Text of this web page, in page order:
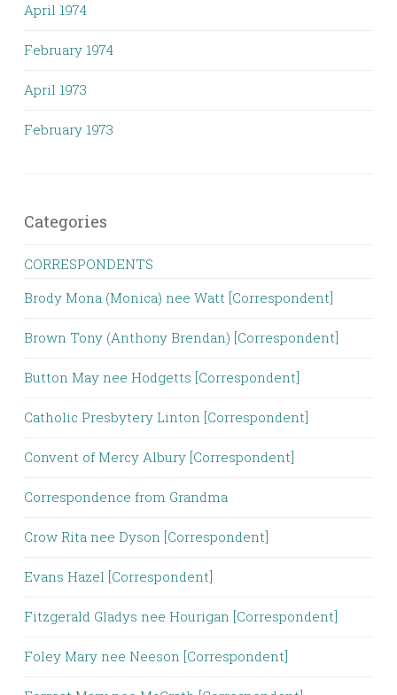
April 1974
February 1974
April 1973
February 1973
Categories
CORRESPONDENTS
Brody Mona (Monica) nee Watt [Correspondent]
Brown Tony (Anthony Brendan) [Correspondent]
Button May nee Hodgetts [Correspondent]
Catholic Presbytery Linton [Correspondent]
Convent of Mercy Albury [Correspondent]
Correspondence from Grandma
Crow Rita nee Dyson [Correspondent]
Evans Hazel [Correspondent]
Fitzgerald Gladys nee Hourigan [Correspondent]
Foley Mary nee Neeson [Correspondent]